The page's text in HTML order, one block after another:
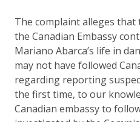
The complaint alleges
the Canadian Embassy
Mariano Abarca’s life in
may not have followed
regarding reporting
the first time, to our
Canadian embassy to